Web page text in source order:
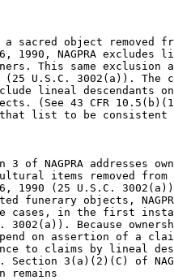
a sacred object removed
1990, NAGPRA excludes
This same exclusion
U.S.C. 3002(a)). The
lineal
(See 43 CFR
list to be consistent
3 of NAGPRA addresses
items removed
1990 (25 U.S.C.
funerary objects,
cases, in the first
3002(a)). Because
on assertion of a
to claims by lineal
Section 3(a)(2)(C) of
remains